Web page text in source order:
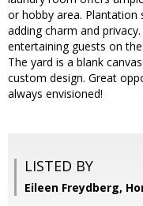
or hobby area.
adding charm and
entertaining guests on
The yard is a blank
custom design. Great
always envisioned!
LISTED BY
Eileen Freydberg,